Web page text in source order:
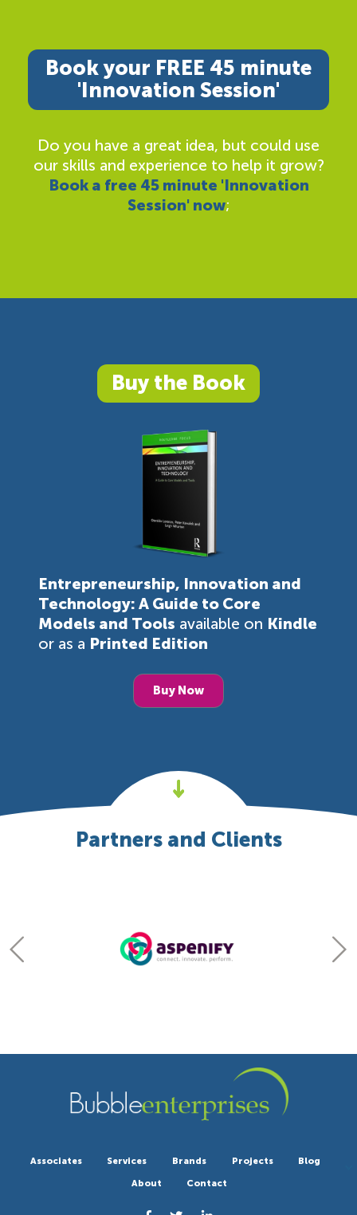
Book your FREE 45 minute
'Innovation Session'
Do you have a great idea, but could use
our skills and experience to help it grow?
Book a free 45 minute 'Innovation
Session' now;
Buy the Book
Entrepreneurship, Innovation and
Technology: A Guide to Core
Models and Tools available on Kindle
or as a Printed Edition
Buy Now
Partners and Clients
Associates Services Brands Projects
Blog
About
Contact